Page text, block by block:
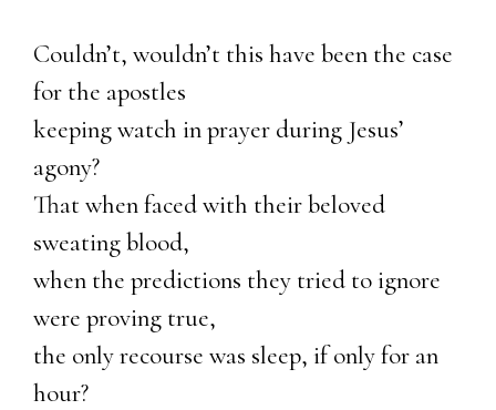
Couldn’t, wouldn’t this have been the case
for the apostles
keeping watch in prayer during Jesus’
agony?
That when faced with their beloved
sweating blood,
when the predictions they tried to ignore
were proving true,
the only recourse was sleep, if only for an
hour?